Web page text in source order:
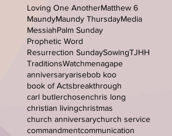
Loving One AnotherMatthew 6
MaundyMaundy ThursdayMedia
MessiahPalm Sunday
Prophetic Word
Resurrection SundaySowingTJHH
TraditionsWatchmenagape
anniversaryarisebob koo
book of Actsbreakthrough
carl butlerchosenchris long
christian livingchristmas
church anniversarychurch service
commandmentcommunication